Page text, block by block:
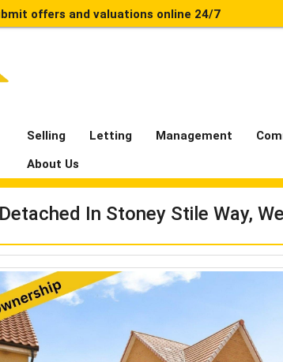
offers and valuations online 24/7
Selling Letting Management
About Us
In Stoney Stile Way,